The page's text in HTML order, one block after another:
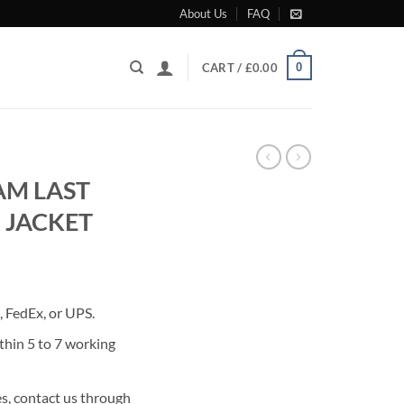
About Us FAQ
CART / £0.00 0
LAST
or UPS.
5 to 7 working
contact us through